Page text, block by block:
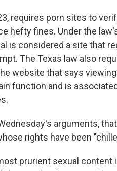
requires porn sites to
hefty fines. Under the
is considered a site that
The Texas law also
website that says viewing
function and is
arguments,
rights have been
prurient sexual content